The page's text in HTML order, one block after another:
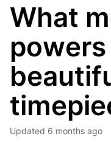
What
Updated 6 months ago